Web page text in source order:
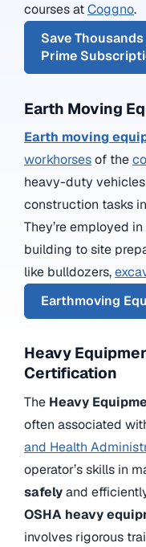
courses atCoggno.
Save
Prime
Earth Moving
Earth moving
workhorsesof the
heavy-duty
construction tasks
They’re employed
building to site
like bulldozers,
Earthmoving
Heavy
Certification
The Heavy
often associated
and Health
operator’s skills in
safelyand
OSHA heavy
involves rigorous